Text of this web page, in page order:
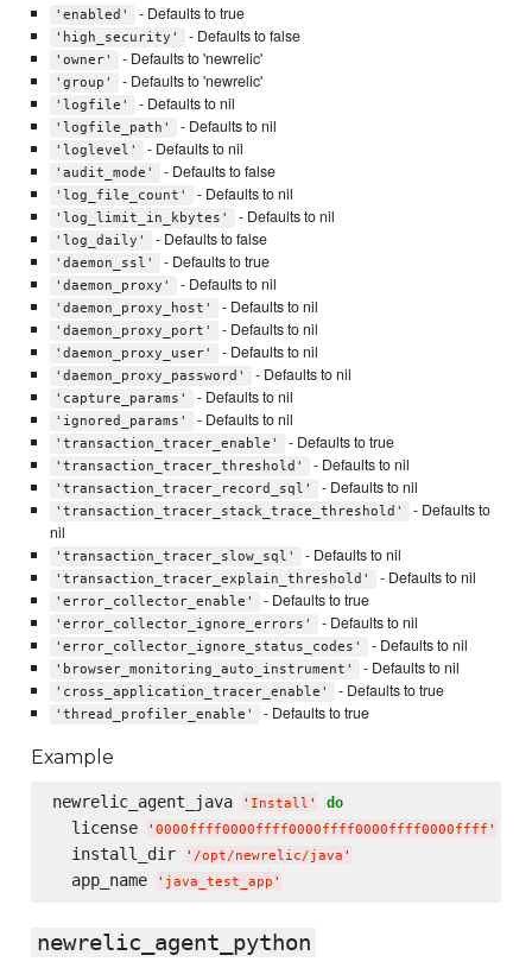
'enabled' - Defaults to true
'high_security' - Defaults to false
'owner' - Defaults to 'newrelic'
'group' - Defaults to 'newrelic'
'logfile' - Defaults to nil
'logfile_path' - Defaults to nil
'loglevel' - Defaults to nil
'audit_mode' - Defaults to false
'log_file_count' - Defaults to nil
'log_limit_in_kbytes' - Defaults to nil
'log_daily' - Defaults to false
'daemon_ssl' - Defaults to true
'daemon_proxy' - Defaults to nil
'daemon_proxy_host' - Defaults to nil
'daemon_proxy_port' - Defaults to nil
'daemon_proxy_user' - Defaults to nil
'daemon_proxy_password' - Defaults to nil
'capture_params' - Defaults to nil
'ignored_params' - Defaults to nil
'transaction_tracer_enable' - Defaults to true
'transaction_tracer_threshold' - Defaults to nil
'transaction_tracer_record_sql' - Defaults to nil
'transaction_tracer_stack_trace_threshold'
- Defaults to
nil
'transaction_tracer_slow_sql' - Defaults to nil
'transaction_tracer_explain_threshold' - Defaults to nil
'error_collector_enable' - Defaults to true
'error_collector_ignore_errors' - Defaults to nil
'error_collector_ignore_status_codes' - Defaults to nil
'browser_monitoring_auto_instrument' - Defaults to nil
'cross_application_tracer_enable' - Defaults to true
'thread_profiler_enable' - Defaults to true
Example
newrelic_agent_java ' Install ' do
  license
' 0000ffff0000ffff0000ffff0000ffff0000ffff '
  install_dir
' /opt/newrelic/java '
  app_name
' java_test_app '
newrelic_agent_python